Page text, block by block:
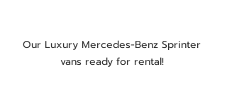
Our Luxury Mercedes-Benz Sprinter
vans ready for rental!